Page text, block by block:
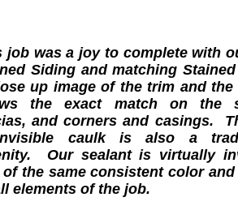
job was a joy to complete with
Siding and matching
up image of the trim and
the exact match on the
and corners and casings.
caulk is also a
Our sealant is virtually
of the same consistent color and
elements of the job.